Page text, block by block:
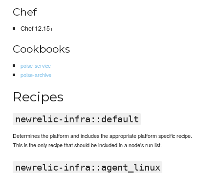
Chef
Chef 12.15+
Cookbooks
poise-service
poise-archive
Recipes
newrelic-infra::default
Determines the platform and includes the appropriate platform specific recipe.
This is the only recipe that should be included in a node's run list.
newrelic-infra::agent_linux